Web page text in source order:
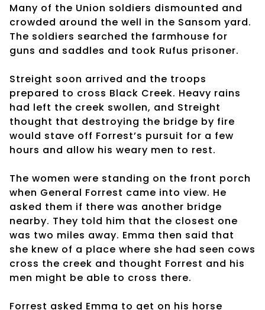
Many of the Union soldiers dismounted and
crowded around the well in the Sansom yard.
The soldiers searched the farmhouse for
guns and saddles and took Rufus prisoner.
Streight soon arrived and the troops
prepared to cross Black Creek. Heavy rains
had left the creek swollen, and Streight
thought that destroying the bridge by fire
would stave off Forrest’s pursuit for a few
hours and allow his weary men to rest.
The women were standing on the front porch
when General Forrest came into view. He
asked them if there was another bridge
nearby. They told him that the closest one
was two miles away. Emma then said that
she knew of a place where she had seen cows
cross the creek and thought Forrest and his
men might be able to cross there.
Forrest asked Emma to get on his horse